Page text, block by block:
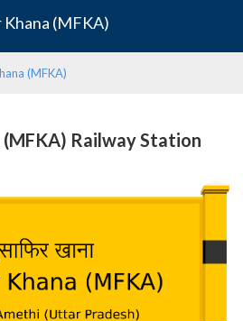
(MFKA)
(MFKA)
Railway Station